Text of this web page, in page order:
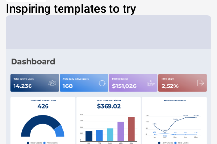
Inspiring templates to try